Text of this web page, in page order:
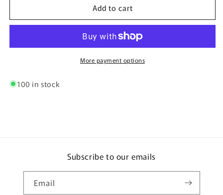
Duty
Heavy
Duty
(Pair)
Add to cart
More payment options
100 in stock
Subscribe to our emails
Email